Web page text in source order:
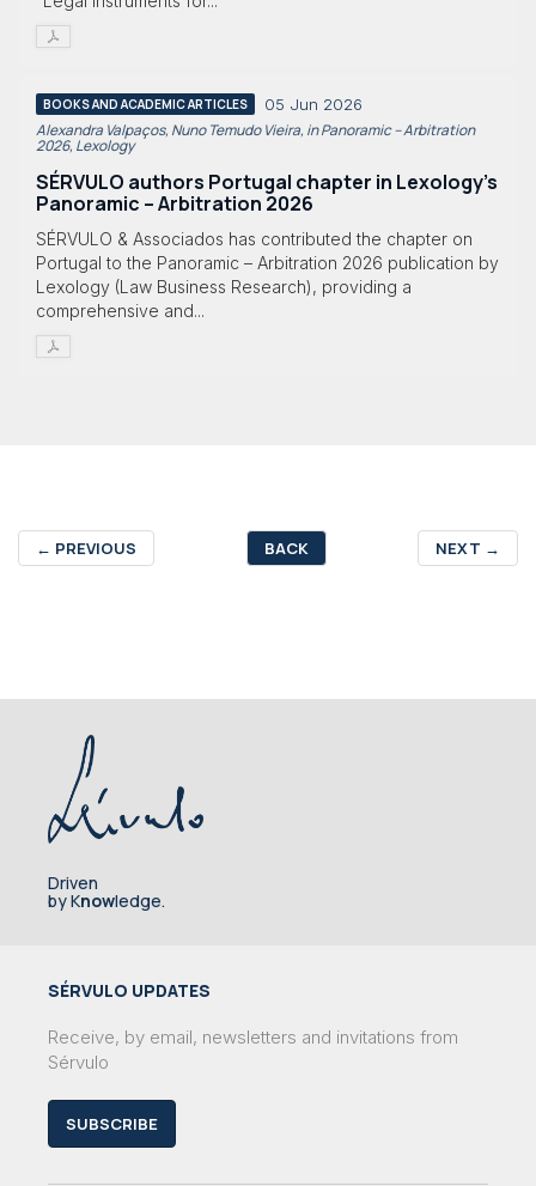
BOOKS AND ACADEMIC ARTICLES 05 Jun 2026
Alexandra Valpaços, Nuno Temudo Vieira, in Panoramic – Arbitration
2026, Lexology
SÉRVULO authors Portugal chapter in Lexology's
Panoramic – Arbitration 2026
SÉRVULO & Associados has contributed the chapter on
Portugal to the Panoramic – Arbitration 2026 publication by
Lexology (Law Business Research), providing a
comprehensive and...
← PREVIOUS BACK NEXT →
Driven
by Knowledge.
SÉRVULO UPDATES
Receive, by email, newsletters and invitations from
Sérvulo
SUBSCRIBE